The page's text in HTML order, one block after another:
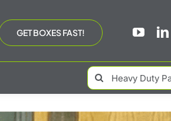
GET BOXES FAST!
Search
for: